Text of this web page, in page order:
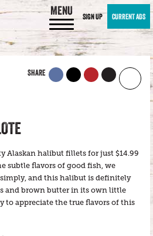
MENU SIGN UP CURRENT ADS
SHARE
Alaskan halibut fillets for just $14.99
subtle flavors of good fish, we
and this halibut is definitely
and brown butter in its own little
to appreciate the true flavors of this